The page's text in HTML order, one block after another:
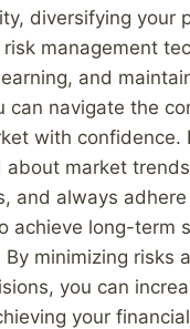
diversifying your
management
and
can navigate the
with confidence.
about market
and always
achieve long-term
minimizing risks
you can
your